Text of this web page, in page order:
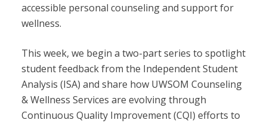
accessible personal counseling and support for
wellness.
This week, we begin a two-part series to spotlight
student feedback from the Independent Student
Analysis (ISA) and share how UWSOM Counseling
& Wellness Services are evolving through
Continuous Quality Improvement (CQI) efforts to